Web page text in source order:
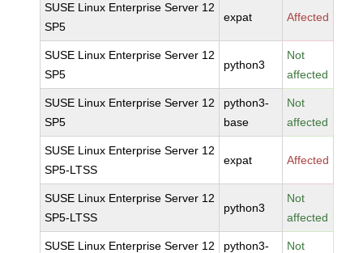
SUSE Linux Enterprise Server 12
SP5
expat Affected
SUSE Linux Enterprise Server 12
SP5
python3
Not
affected
SUSE Linux Enterprise Server 12
SP5
python3-
base
Not
affected
SUSE Linux Enterprise Server 12
SP5-LTSS
expat Affected
SUSE Linux Enterprise Server 12
SP5-LTSS
python3
Not
affected
SUSE Linux Enterprise Server 12
python3-
Not